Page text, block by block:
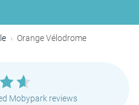
Orange Vélodrome
Mobypark reviews